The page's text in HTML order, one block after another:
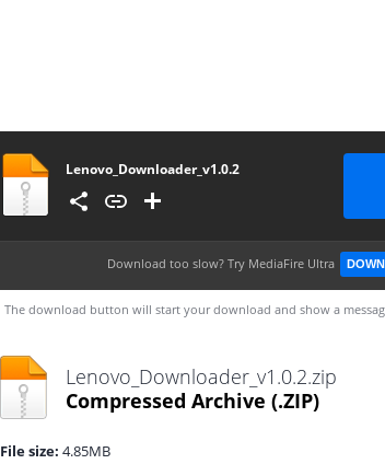
Lenovo_Downloader_v1.0.2
Download too slow? Try MediaFire Ultra
The download button will start your download and show a
Lenovo_Downloader_v1.0.2.zip
Compressed Archive (.ZIP)
File size: 4.85MB